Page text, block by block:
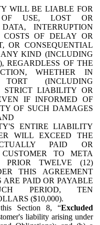
WILL BE LIABLE FOR
USE, LOST OR
INTERRUPTION
COSTS OF DELAY OR
OR CONSEQUENTIAL
KIND (INCLUDING
REGARDLESS OF THE
WHETHER IN
TORT (INCLUDING
STRICT LIABILITY OR
IF INFORMED OF
OF SUCH DAMAGES
ENTIRE LIABILITY
WILL EXCEED THE
PAID OR
TO META
PRIOR TWELVE (12)
THIS AGREEMENT
ARE PAID OR PAYABLE
PERIOD, TEN
($10,000).
Section 8, “Excluded
liability arising under